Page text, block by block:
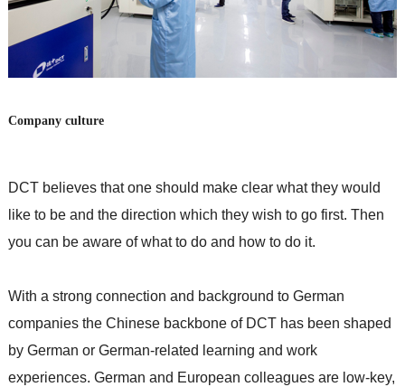
Company culture
DCT believes that one should make clear what they would
like to be and the direction which they wish to go first. Then
you can be aware of what to do and how to do it.
With a strong connection and background to German
companies the Chinese backbone of DCT has been shaped
by German or German-related learning and work
experiences. German and European colleagues are low-key,